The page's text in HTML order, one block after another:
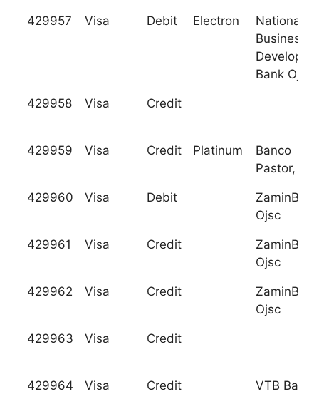
429957 Visa Debit Electron
National
Business
Bank Ojsc
429958 Visa Credit
429959 Visa Credit Platinum
Banco
Pastor,
429960 Visa Debit
ZaminBank
Ojsc
429961 Visa Credit
ZaminBank
Ojsc
429962 Visa Credit
ZaminBank
Ojsc
429963 Visa Credit
429964 Visa Credit
VTB Bank